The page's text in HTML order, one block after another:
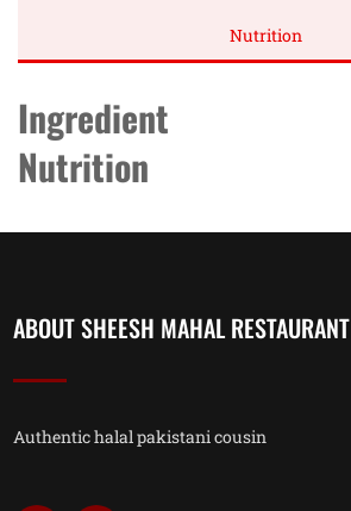
Nutrition
Ingredient
Nutrition
ABOUT SHEESH MAHAL RESTAURANT
Authentic halal pakistani cousin